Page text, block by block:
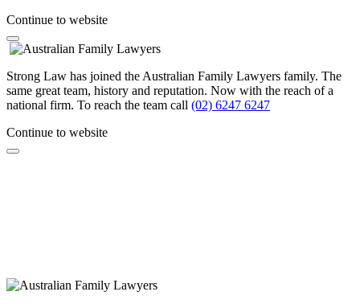
Continue to website
Strong Law has joined the Australian Family Lawyers family. The
same great team, history and reputation. Now with the reach of a
national firm. To reach the team call (02) 6247 6247
Continue to website